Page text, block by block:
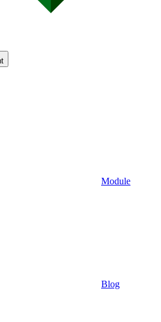
Module
Blog